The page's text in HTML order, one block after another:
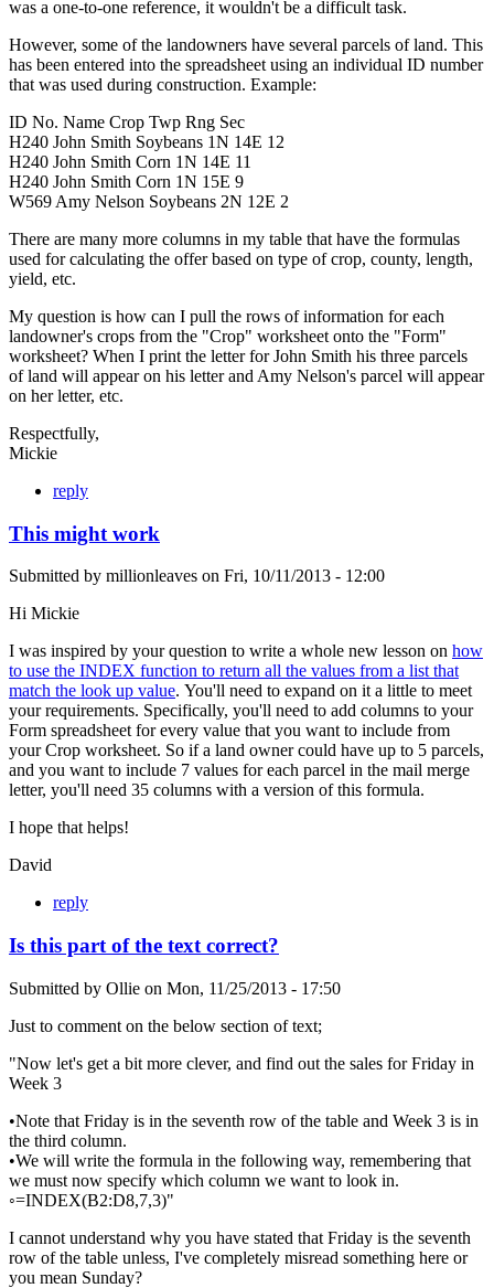
was a one-to-one reference, it wouldn't be a difficult task.
However, some of the landowners have several parcels of land. This
has been entered into the spreadsheet using an individual ID number
that was used during construction. Example:
ID No. Name Crop Twp Rng Sec
H240 John Smith Soybeans 1N 14E 12
H240 John Smith Corn 1N 14E 11
H240 John Smith Corn 1N 15E 9
W569 Amy Nelson Soybeans 2N 12E 2
There are many more columns in my table that have the formulas
used for calculating the offer based on type of crop, county, length,
yield, etc.
My question is how can I pull the rows of information for each
landowner's crops from the "Crop" worksheet onto the "Form"
worksheet? When I print the letter for John Smith his three parcels
of land will appear on his letter and Amy Nelson's parcel will appear
on her letter, etc.
Respectfully,
Mickie
reply
This might work
Submitted by millionleaves on Fri, 10/11/2013 - 12:00
Hi Mickie
I was inspired by your question to write a whole new lesson on how
to use the INDEX function to return all the values from a list that
match the look up value. You'll need to expand on it a little to meet
your requirements. Specifically, you'll need to add columns to your
Form spreadsheet for every value that you want to include from
your Crop worksheet. So if a land owner could have up to 5 parcels,
and you want to include 7 values for each parcel in the mail merge
letter, you'll need 35 columns with a version of this formula.
I hope that helps!
David
reply
Is this part of the text correct?
Submitted by Ollie on Mon, 11/25/2013 - 17:50
Just to comment on the below section of text;
"Now let's get a bit more clever, and find out the sales for Friday in
Week 3
•Note that Friday is in the seventh row of the table and Week 3 is in
the third column.
•We will write the formula in the following way, remembering that
we must now specify which column we want to look in.
◦=INDEX(B2:D8,7,3)"
I cannot understand why you have stated that Friday is the seventh
row of the table unless, I've completely misread something here or
you mean Sunday?